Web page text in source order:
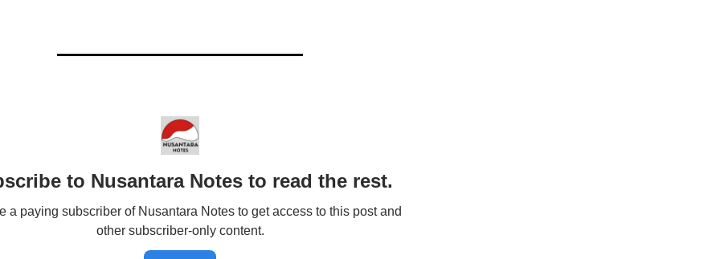
to Nusantara Notes to read the rest.
a paying subscriber of Nusantara Notes to get access to this post and
other subscriber-only content.